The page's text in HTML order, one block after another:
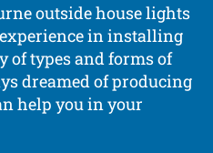
outside house lights
in installing
of types and forms of
dreamed of producing
help you in your